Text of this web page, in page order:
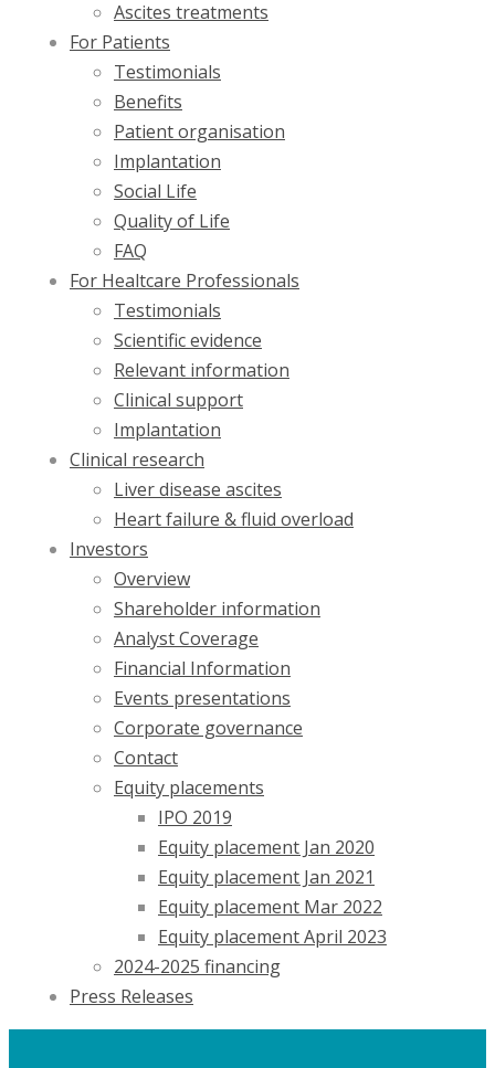
Ascites treatments
For Patients
Testimonials
Benefits
Patient organisation
Implantation
Social Life
Quality of Life
FAQ
For Healtcare Professionals
Testimonials
Scientific evidence
Relevant information
Clinical support
Implantation
Clinical research
Liver disease ascites
Heart failure & fluid overload
Investors
Overview
Shareholder information
Analyst Coverage
Financial Information
Events presentations
Corporate governance
Contact
Equity placements
IPO 2019
Equity placement Jan 2020
Equity placement Jan 2021
Equity placement Mar 2022
Equity placement April 2023
2024-2025 financing
Press Releases